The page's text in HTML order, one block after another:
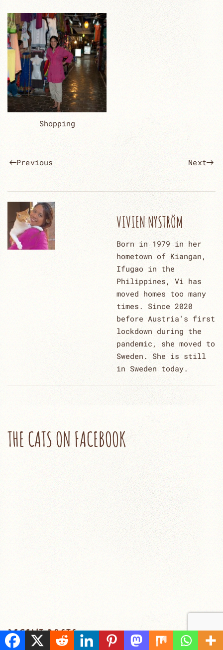
Shopping
Previous Next
VIVIEN NYSTRÖM
Born in 1979 in her
hometown of Kiangan,
Ifugao in the
Philippines, Vi has
moved homes too many
times. Since 2020
before Austria's first
lockdown during the
pandemic, she moved to
Sweden. She is still
in Sweden today.
THE CATS ON FACEBOOK
RECENT POSTS